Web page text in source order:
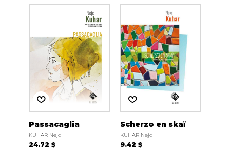
Passacaglia
KUHAR Nejc
24.72 $
Scherzo en skaï
KUHAR Nejc
9.42 $